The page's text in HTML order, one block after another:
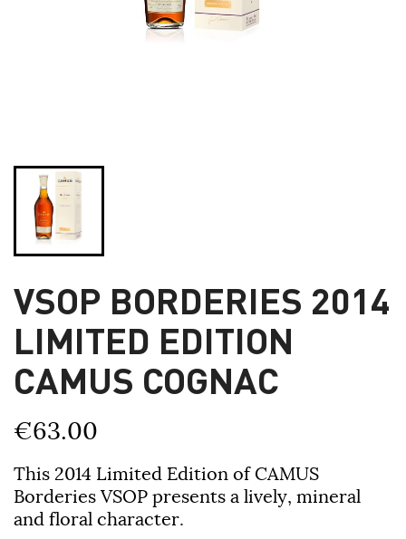
VSOP BORDERIES 2014
LIMITED EDITION
CAMUS COGNAC
€63.00
This 2014 Limited Edition of CAMUS
Borderies VSOP presents a lively, mineral
and floral character.